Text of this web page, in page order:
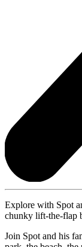
Explore with Spot
chunky lift-the-flap
Join Spot and his